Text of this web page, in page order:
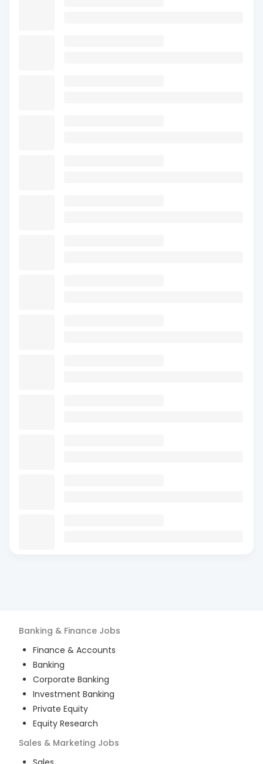
Banking & Finance Jobs
Finance & Accounts
Banking
Corporate Banking
Investment Banking
Private Equity
Equity Research
Sales & Marketing Jobs